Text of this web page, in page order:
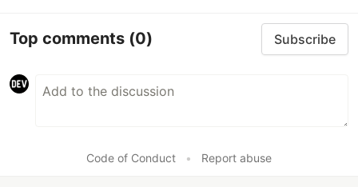
Top comments (0) Subscribe
Code of Conduct • Report abuse